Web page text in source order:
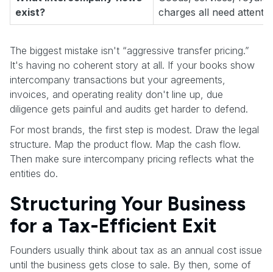
exist?
charges all need
The biggest mistake isn't “aggressive transfer pricing.”
It's having no coherent story at all. If your books show
intercompany transactions but your agreements,
invoices, and operating reality don't line up, due
diligence gets painful and audits get harder to defend.
For most brands, the first step is modest. Draw the legal
structure. Map the product flow. Map the cash flow.
Then make sure intercompany pricing reflects what the
entities do.
Structuring Your Business
for a Tax-Efficient Exit
Founders usually think about tax as an annual cost issue
until the business gets close to sale. By then, some of